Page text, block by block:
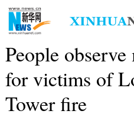
People
for victims of
Tower fire